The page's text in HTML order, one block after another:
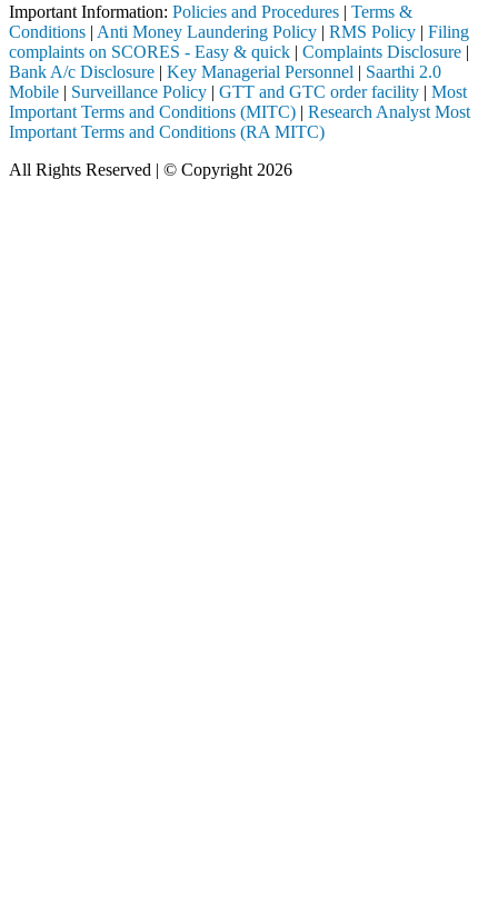
Important Information: Policies and Procedures | Terms &
Conditions | Anti Money Laundering Policy | RMS Policy | Filing
complaints on SCORES - Easy & quick | Complaints Disclosure |
Bank A/c Disclosure | Key Managerial Personnel | Saarthi 2.0
Mobile | Surveillance Policy | GTT and GTC order facility | Most
Important Terms and Conditions (MITC) | Research Analyst Most
Important Terms and Conditions (RA MITC)
All Rights Reserved | © Copyright 2026